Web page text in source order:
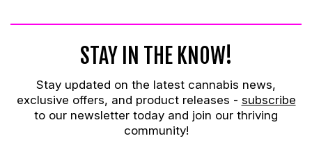
STAY IN THE KNOW!
Stay updated on the latest cannabis news,
exclusive offers, and product releases - subscribe
to our newsletter today and join our thriving
community!